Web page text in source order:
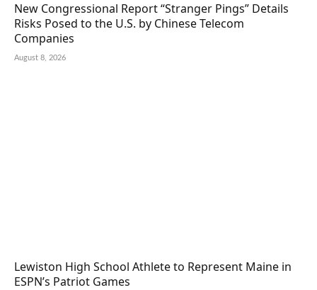
New Congressional Report “Stranger Pings” Details
Risks Posed to the U.S. by Chinese Telecom
Companies
August 8, 2026
Lewiston High School Athlete to Represent Maine in
ESPN’s Patriot Games